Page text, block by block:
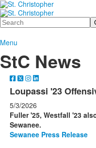
Search
Menu
StC News
Loupassi '23
5/3/2026
Fuller '25, Westfall '23
Sewanee.
Sewanee Press Release